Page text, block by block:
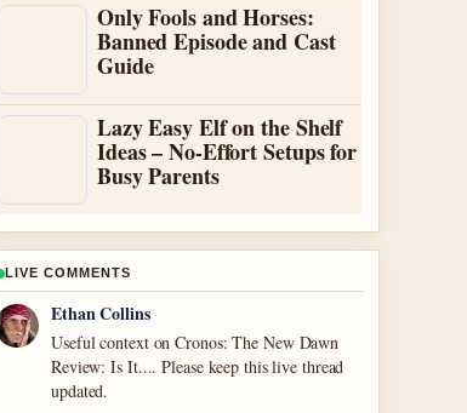
Only Fools and Horses:
Banned Episode and Cast
Guide
Lazy Easy Elf on the Shelf
Ideas – No-Effort Setups for
Busy Parents
LIVE COMMENTS
Oliver Bennett
The reporting on Noel Edmonds Net Worth:
TV Fame to... feels solid and very easy to
follow.